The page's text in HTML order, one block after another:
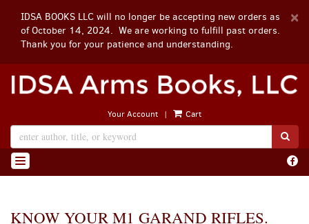
×
IDSA BOOKS LLC will no longer be accepting new orders as
of October 14, 2024. We are working to fulfill past orders.
Thank you for your patience and understanding.
Skip
to
Your Account | Cart
TOGGLE NAVIGATION Find
on
KNOW YOUR M1 GARAND RIFLES.